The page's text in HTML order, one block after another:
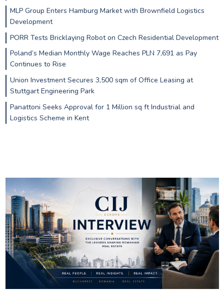
MLP Group Enters Hamburg Market with Brownfield Logistics
Development
PORR Tests Bricklaying Robot on Czech Residential Development
Poland’s Median Monthly Wage Reaches PLN 7,691 as Pay
Continues to Rise
Union Investment Secures 3,500 sqm of Office Leasing at
Stuttgart Engineering Park
Panattoni Seeks Approval for 1 Million sq ft Industrial and
Logistics Scheme in Kent